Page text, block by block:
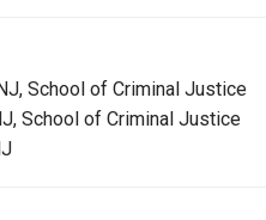
School of Criminal Justice
School of Criminal Justice